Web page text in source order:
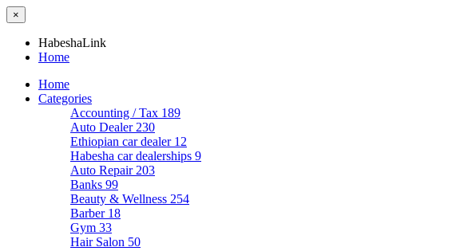
×
HabeshaLink
Home
Home
Categories
Accounting / Tax 189
Auto Dealer 230
Ethiopian car dealer 12
Habesha car dealerships 9
Auto Repair 203
Banks 99
Beauty & Wellness 254
Barber 18
Gym 33
Hair Salon 50